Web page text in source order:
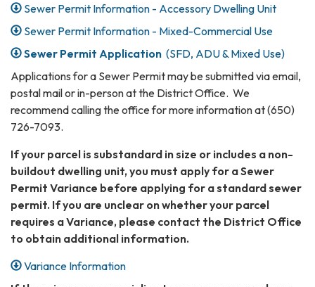
Sewer Permit Information - Accessory Dwelling Unit
Sewer Permit Information - Mixed-Commercial Use
Sewer Permit Application (SFD, ADU & Mixed Use)
Applications for a Sewer Permit may be submitted via email,
postal mail or in-person at the District Office. We
recommend calling the office for more information at (650)
726-7093.
If your parcel is substandard in size or includes a non-
buildout dwelling unit, you must apply for a Sewer
Permit Variance before applying for a standard sewer
permit. If you are unclear on whether your parcel
requires a Variance, please contact the District Office
to obtain additional information.
Variance Information